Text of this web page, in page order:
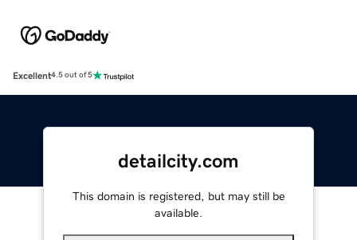
Excellent4.5 out of 5
detailcity.com
This domain is registered, but may still be
available.